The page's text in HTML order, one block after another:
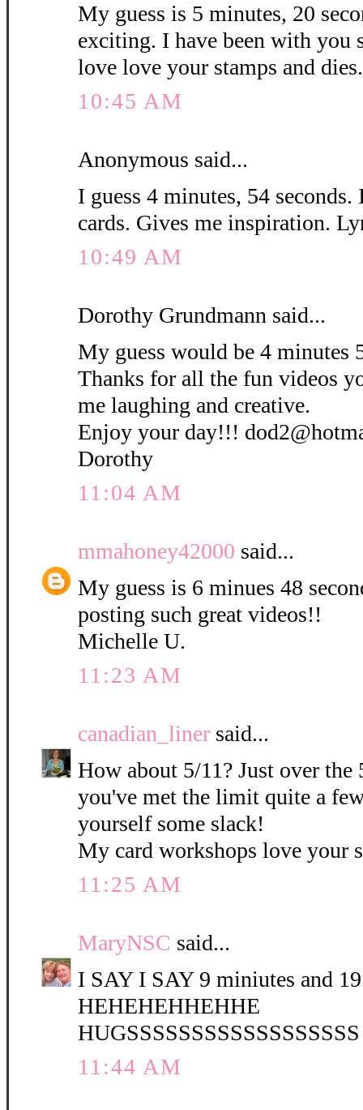
My guess is 5 minutes, 20
exciting. I have been with you
love love your stamps and
10:45 AM
Anonymous said...
I guess 4 minutes, 54
cards. Gives me inspiration.
10:49 AM
Dorothy Grundmann said...
My guess would be 4 minutes
Thanks for all the fun videos
me laughing and creative.
Enjoy your day!!!
Dorothy
11:04 AM
mmahoney42000 said...
My guess is 6 minues 48
posting such great videos!!
Michelle U.
11:23 AM
canadian_liner said...
How about 5/11? Just over
you've met the limit quite a
yourself some slack!
My card workshops love your
11:25 AM
MaryNSC said...
I SAY I SAY 9 miniutes and
HEHEHEHHEHHE
HUGSSSSSSSSSSSSSSSSSS
11:44 AM